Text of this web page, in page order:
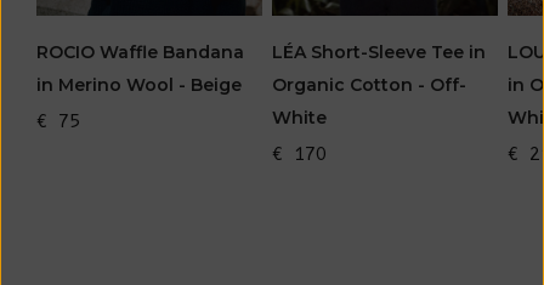
ROCIO Waffle Bandana
in Merino Wool - Beige
€ 75
LÉA Short-Sleeve Tee in
Organic Cotton - Off-
White
€ 170
in
€